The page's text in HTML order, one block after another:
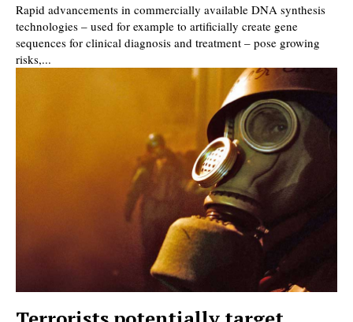
Rapid advancements in commercially available DNA synthesis
technologies – used for example to artificially create gene
sequences for clinical diagnosis and treatment – pose growing
risks,...